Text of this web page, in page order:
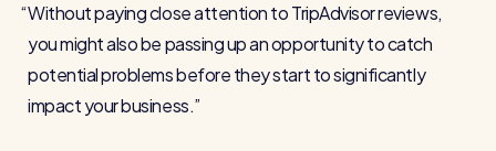
Absence management
Reports
Blog post
Without paying close attention to TripAdvisor reviews,
you might also be passing up an opportunity to catch
potential problems before they start to significantly
impact your business.